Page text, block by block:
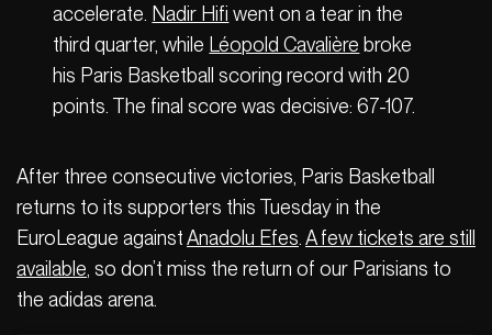
accelerate. Nadir Hifi went on a tear in the
third quarter, while Léopold Cavalière broke
his Paris Basketball scoring record with 20
points. The final score was decisive: 67-107.
After three consecutive victories, Paris Basketball
returns to its supporters this Tuesday in the
EuroLeague againstAnadolu Efes A few tickets are still
available , so don’t miss the return of our Parisians to
the adidas arena.